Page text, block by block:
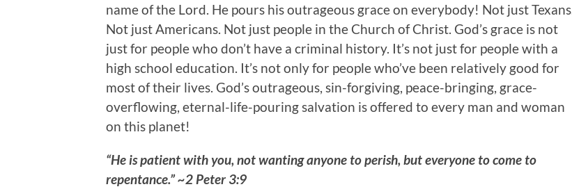
name of the Lord. He pours his outrageous grace on everybody! Not just Texans.
Not just Americans. Not just people in the Church of Christ. God’s grace is not
just for people who don’t have a criminal history. It’s not just for people with a
high school education. It’s not only for people who’ve been relatively good for
most of their lives. God’s outrageous, sin-forgiving, peace-bringing, grace-
overflowing, eternal-life-pouring salvation is offered to every man and woman
on this planet!
“He is patient with you, not wanting anyone to perish, but everyone to come to
repentance.” ~2 Peter 3:9